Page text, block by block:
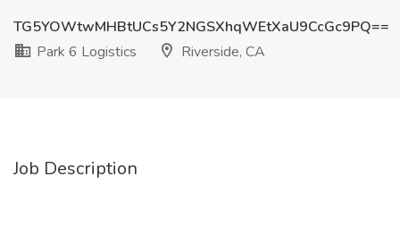
TG5YOWtwMHBtUCs5Y2NGSXhqWEtXaU9CcGc9PQ==
Park 6 Logistics
Riverside, CA
Job Description